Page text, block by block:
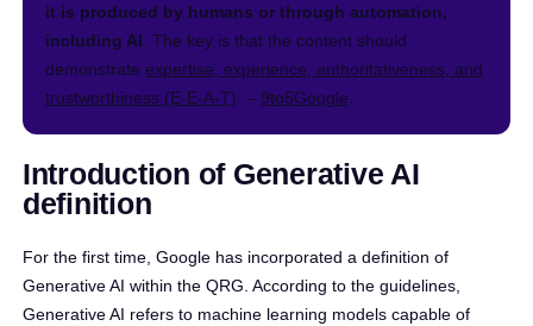
it is produced by humans or through automation,
including AI . The key is that the content should
demonstrate expertise, experience, authoritativeness, and
trustworthiness (E-E-A-T) . – 9to5Google
Introduction of Generative AI
definition
For the first time, Google has incorporated a definition of
Generative AI within the QRG. According to the guidelines,
Generative AI refers to machine learning models capable of